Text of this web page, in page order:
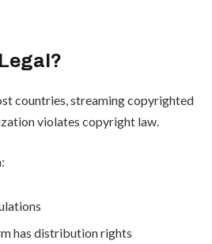
countries, streaming copyrighted
violates copyright law.
has distribution rights